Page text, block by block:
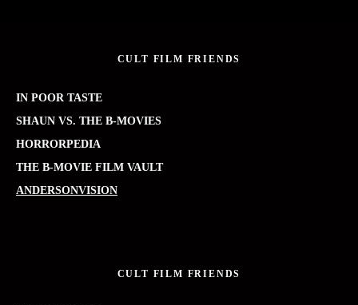
CULT FILM FRIENDS
IN POOR TASTE
SHAUN VS. THE B-MOVIES
HORRORPEDIA
THE B-MOVIE FILM VAULT
ANDERSONVISION
CULT FILM FRIENDS